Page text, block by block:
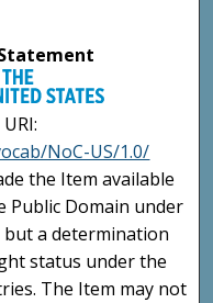
NoC-US/1.0/
the Item available
Public Domain under
a determination
status under the
The Item may not